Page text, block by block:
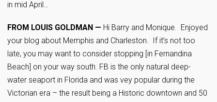
in mid April…
FROM LOUIS GOLDMAN — Hi Barry and Monique. Enjoyed
your blog about Memphis and Charleston. If it’s not too
late, you may want to consider stopping [in Fernandina
Beach] on your way south. FB is the only natural deep-
water seaport in Florida and was vey popular during the
Victorian era – the result being a Historic downtown and 50